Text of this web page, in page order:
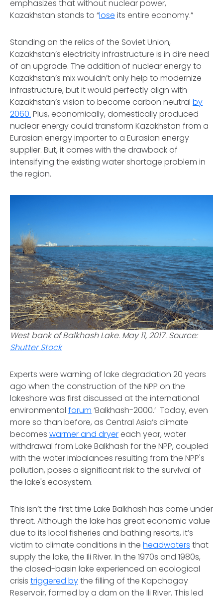
emphasizes that without nuclear power,
Kazakhstan stands to “lose its entire economy.”
Standing on the relics of the Soviet Union,
Kazakhstan’s electricity infrastructure is in dire need
of an upgrade. The addition of nuclear energy to
Kazakhstan’s mix wouldn’t only help to modernize
infrastructure, but it would perfectly align with
Kazakhstan’s vision to become carbon neutral by
2060. Plus, economically, domestically produced
nuclear energy could transform Kazakhstan from a
Eurasian energy importer to a Eurasian energy
supplier. But, it comes with the drawback of
intensifying the existing water shortage problem in
the region.
West bank of Balkhash Lake. May 11, 2017. Source:
Shutter Stock
Experts were warning of lake degradation 20 years
ago when the construction of the NPP on the
lakeshore was first discussed at the international
environmental forum ‘Balkhash-2000.’ Today, even
more so than before, as Central Asia’s climate
becomes warmer and dryereach year, water
withdrawal from Lake Balkhash for the NPP, coupled
with the water imbalances resulting from the NPP's
pollution, poses a significant risk to the survival of
the lake's ecosystem.
This isn’t the first time Lake Balkhash has come under
threat. Although the lake has great economic value
due to its local fisheries and bathing resorts, it’s
victim to climate conditions in the headwaters that
supply the lake, the Ili River. In the 1970s and 1980s,
the closed-basin lake experienced an ecological
crisis triggered bythe filling of the Kapchagay
Reservoir, formed by a dam on the Ili River. This led